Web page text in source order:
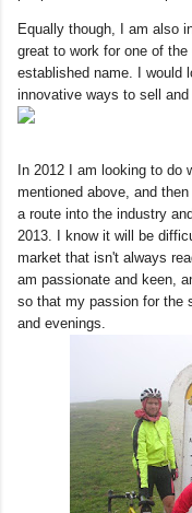
Equally though, I am also
great to work for one of
established name. I would
innovative ways to sell
In 2012 I am looking to do
mentioned above, and
a route into the industry
2013. I know it will be
market that isn't always
am passionate and keen,
so that my passion for the
and evenings.